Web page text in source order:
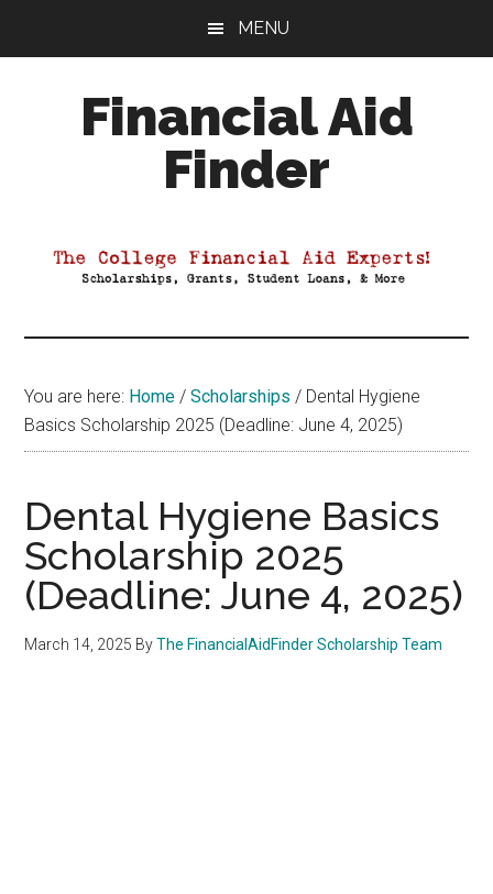
MENU
Financial Aid
Finder
Aid
You are here: Home / Scholarships / Dental Hygiene
Basics Scholarship 2025 (Deadline: June 4, 2025)
Dental Hygiene Basics
Scholarship 2025
(Deadline: June 4, 2025)
March 14, 2025 ByThe FinancialAidFinder Scholarship Team